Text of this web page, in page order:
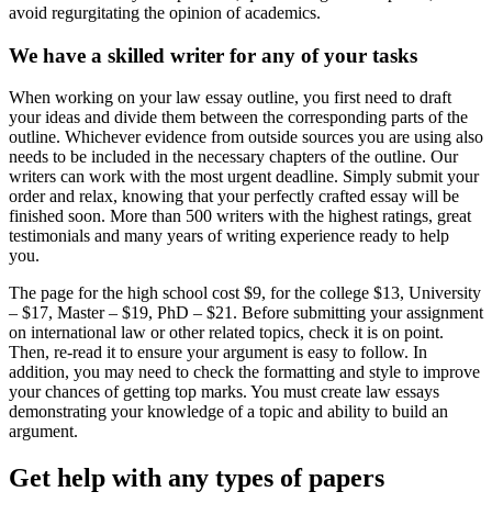
avoid regurgitating the opinion of academics.
We have a skilled writer for any of your tasks
When working on your law essay outline, you first need to draft
your ideas and divide them between the corresponding parts of the
outline. Whichever evidence from outside sources you are using also
needs to be included in the necessary chapters of the outline. Our
writers can work with the most urgent deadline. Simply submit your
order and relax, knowing that your perfectly crafted essay will be
finished soon. More than 500 writers with the highest ratings, great
testimonials and many years of writing experience ready to help
you.
The page for the high school cost $9, for the college $13, University
– $17, Master – $19, PhD – $21. Before submitting your assignment
on international law or other related topics, check it is on point.
Then, re-read it to ensure your argument is easy to follow. In
addition, you may need to check the formatting and style to improve
your chances of getting top marks. You must create law essays
demonstrating your knowledge of a topic and ability to build an
argument.
Get help with any types of papers